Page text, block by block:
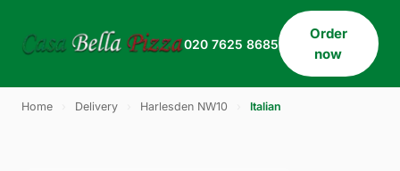
020 7625 8685
Order
now
Home Delivery Harlesden NW10 Italian